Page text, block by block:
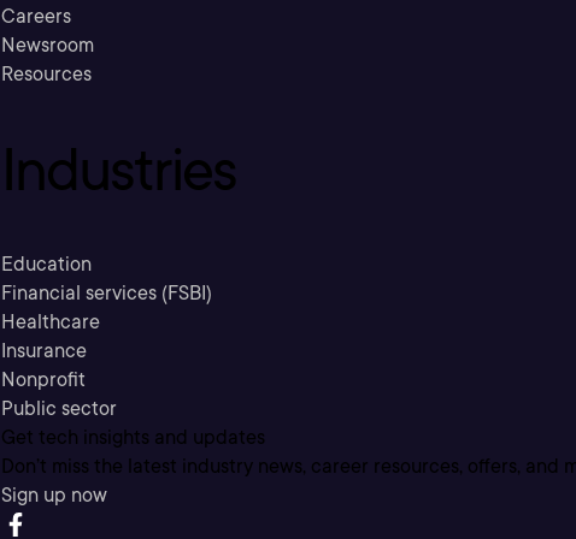
Careers
Newsroom
Resources
Industries
Education
Financial services (FSBI)
Healthcare
Insurance
Nonprofit
Public sector
Get tech insights and updates
Don’t miss the latest industry news, career resources, offers, and
Sign up now